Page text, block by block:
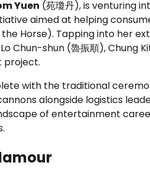
Yuen (苑瓊丹), is venturing
aimed at helping
Horse). Tapping into her
Chun-shun (魯振順), Chung
project.
with the traditional
alongside logistics
of entertainment